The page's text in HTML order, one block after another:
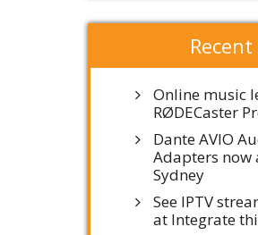
Online music
RØDECaster
Dante AVIO
Adapters now
Sydney
See IPTV
at Integrate